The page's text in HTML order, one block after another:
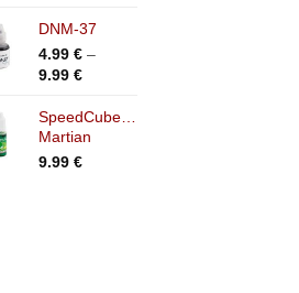
45.99 €
through
DNM-37
4.99 € –
9.99 €Price
4.99 €
through
9.99 €
SpeedCubeShop
Martian
9.99 €